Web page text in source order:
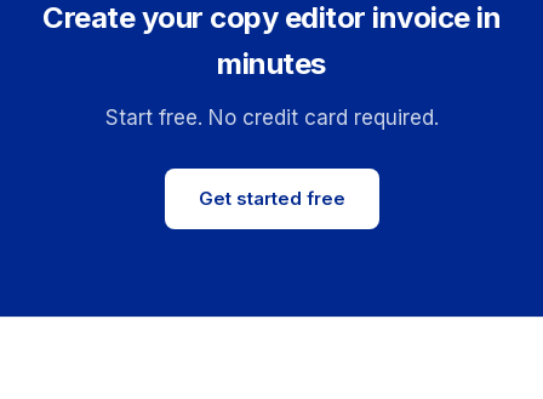
Create your copy editor invoice in
minutes
Start free. No credit card required.
Get started free